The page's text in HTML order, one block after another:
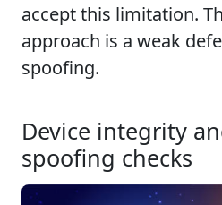
accept this limitation.
approach is a weak
spoofing.
Device integrity
spoofing checks